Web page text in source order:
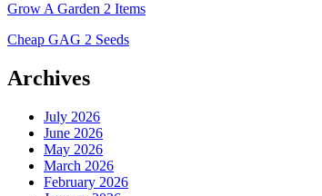
Grow A Garden 2 Items
Cheap GAG 2 Seeds
Archives
July 2026
June 2026
May 2026
March 2026
February 2026